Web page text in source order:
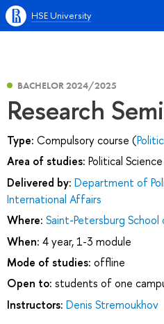
HSE University
BACHELOR 2024/2025
Research
Type: Compulsory course (
Area of studies: Political Science
Delivered by: Department of
International Affairs
Where: Saint-Petersburg School
When: 4 year, 1-3 module
Mode of studies: offline
Open to: students of one
Instructors: Denis Stremoukhov